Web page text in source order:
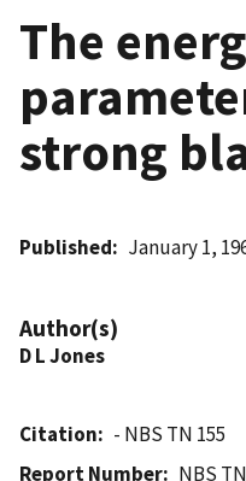
The
strong
Published January 1,
Author(s)
D L Jones
Citation
- NBS TN 155
Report Number
NBS